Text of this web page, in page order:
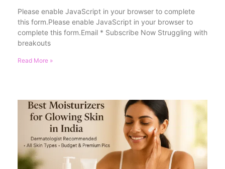
Please enable JavaScript in your browser to complete
this form.Please enable JavaScript in your browser to
complete this form.Email * Subscribe Now Struggling with
breakouts
Read More »